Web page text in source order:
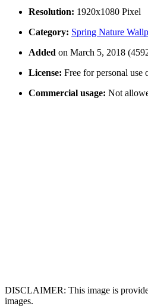
Resolution: 1920x1080 Pixel
Category: Spring Nature
Added on March 5, 2018
License: Free for personal use
Commercial usage: Not
DISCLAIMER: This image is
images.